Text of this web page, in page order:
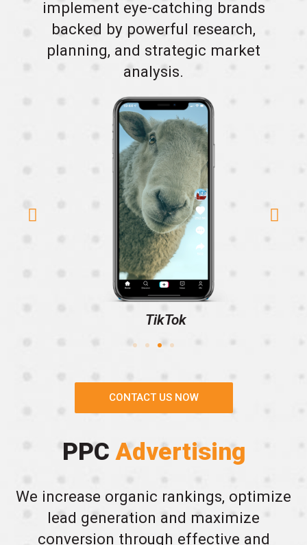
implement eye-catching brands
backed by powerful research,
planning, and strategic market
analysis.
TikTok
CONTACT US NOW
PPCAdvertising
We increase organic rankings, optimize
lead generation and maximize
conversion through effective and